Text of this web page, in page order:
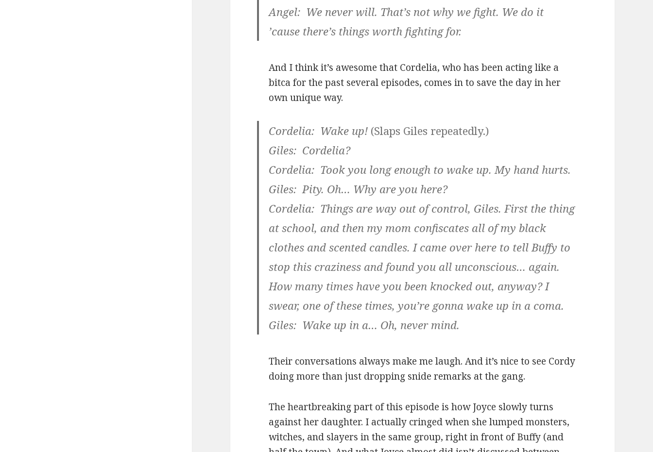
Angel: We never will. That’s not why we fight. We do it
’cause there’s things worth fighting for.
And I think it’s awesome that Cordelia, who has been acting like a
bitca for the past several episodes, comes in to save the day in her
own unique way.
Cordelia: Wake up! (Slaps Giles repeatedly.)
Giles: Cordelia?
Cordelia: Took you long enough to wake up. My hand hurts.
Giles: Pity. Oh… Why are you here?
Cordelia: Things are way out of control, Giles. First the thing
at school, and then my mom confiscates all of my black
clothes and scented candles. I came over here to tell Buffy to
stop this craziness and found you all unconscious… again.
How many times have you been knocked out, anyway? I
swear, one of these times, you’re gonna wake up in a coma.
Giles: Wake up in a… Oh, never mind.
Their conversations always make me laugh. And it’s nice to see Cordy
doing more than just dropping snide remarks at the gang.
The heartbreaking part of this episode is how Joyce slowly turns
against her daughter. I actually cringed when she lumped monsters,
witches, and slayers in the same group, right in front of Buffy (and